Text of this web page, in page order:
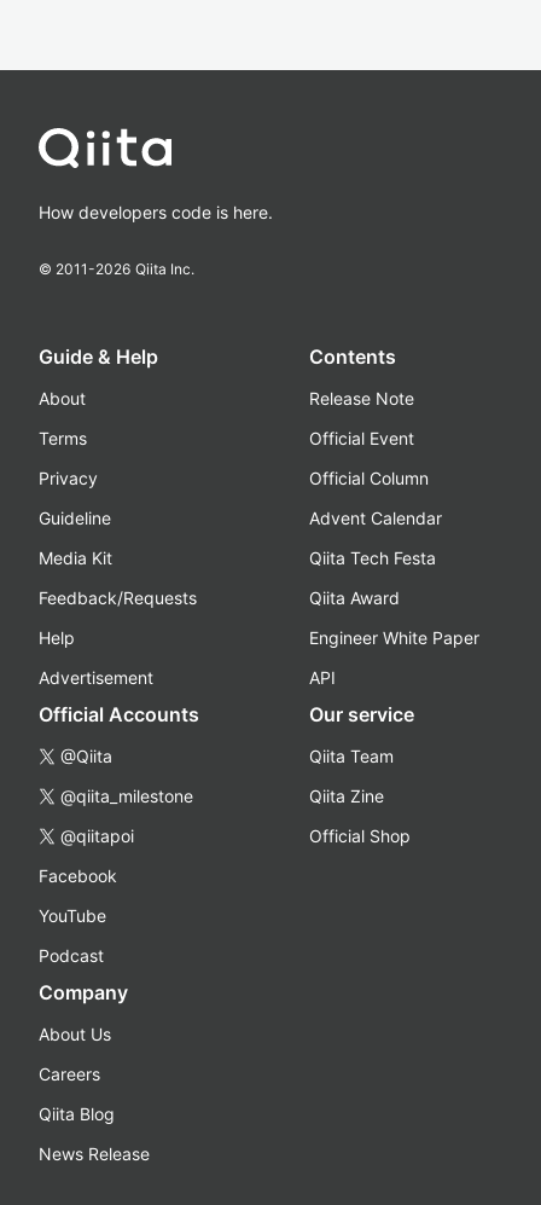
How developers code is here.
© 2011-2026 Qiita Inc.
Guide & Help
About
Terms
Privacy
Guideline
Media Kit
Feedback/Requests
Help
Advertisement
Contents
Release Note
Official Event
Official Column
Advent Calendar
Qiita Tech Festa
Qiita Award
Engineer White Paper
API
Official Accounts
@Qiita
@qiita_milestone
@qiitapoi
Facebook
YouTube
Podcast
Our service
Qiita Team
Qiita Zine
Official Shop
Company
About Us
Careers
Qiita Blog
News Release